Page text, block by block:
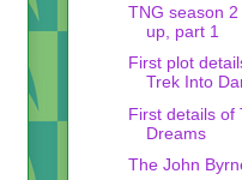
TNG season
up, part 1
First plot
Trek Into
First details of
Dreams
The John